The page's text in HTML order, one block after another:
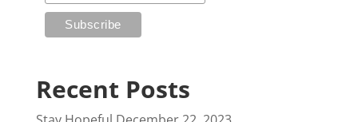
Recent Posts